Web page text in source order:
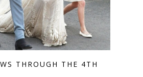
THROUGH THE 4TH